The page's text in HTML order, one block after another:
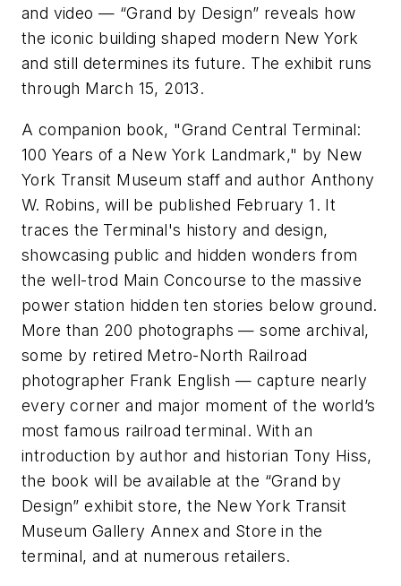
and video — “Grand by Design” reveals how
the iconic building shaped modern New York
and still determines its future. The exhibit runs
through March 15, 2013.
A companion book, "Grand Central Terminal:
100 Years of a New York Landmark," by New
York Transit Museum staff and author Anthony
W. Robins, will be published February 1. It
traces the Terminal's history and design,
showcasing public and hidden wonders from
the well-trod Main Concourse to the massive
power station hidden ten stories below ground.
More than 200 photographs — some archival,
some by retired Metro-North Railroad
photographer Frank English — capture nearly
every corner and major moment of the world’s
most famous railroad terminal. With an
introduction by author and historian Tony Hiss,
the book will be available at the “Grand by
Design” exhibit store, the New York Transit
Museum Gallery Annex and Store in the
terminal, and at numerous retailers.